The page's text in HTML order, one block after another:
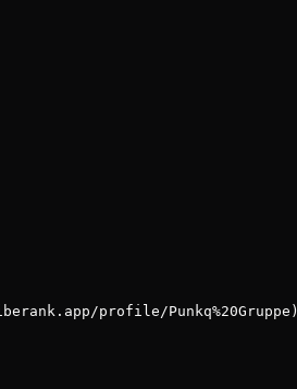
profile/Punkq%20Gruppe)